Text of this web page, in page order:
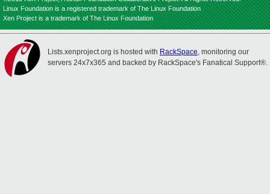
Linux Foundation is a registered trademark of The Linux Foundation.
Xen Project is a trademark of The Linux Foundation.
Lists.xenproject.org is hosted with RackSpace, monitoring our
servers 24x7x365 and backed by RackSpace's Fanatical Support®.